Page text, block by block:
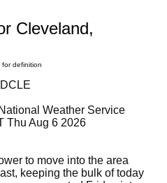
Cleveland,
definition
Weather Service
Thu Aug 6 2026
to move into the area
keeping the bulk of today